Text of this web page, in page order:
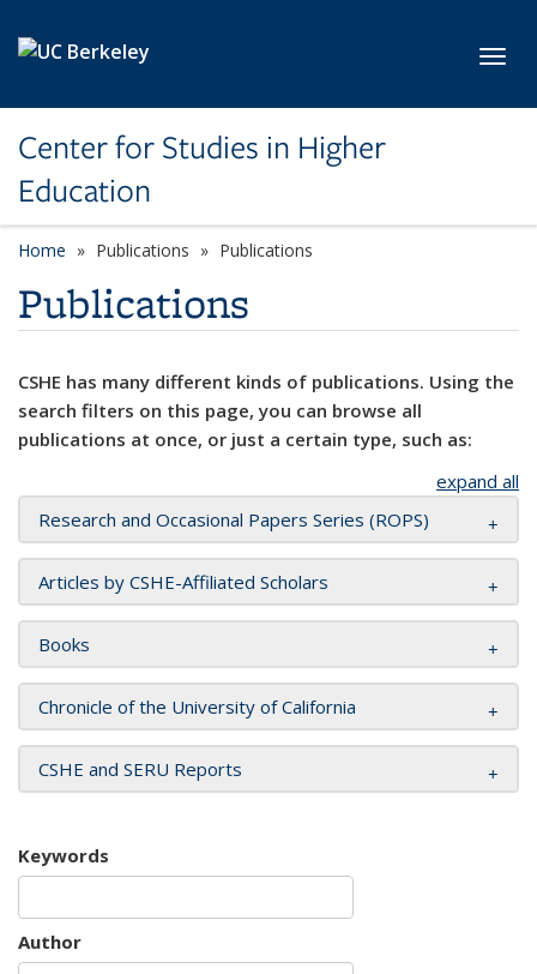
Center for Studies in Higher
Education
Home Publications Publications
Publications
CSHE has many different kinds of publications. Using the
search filters on this page, you can browse all
publications at once, or just a certain type, such as:
expand all
Research and Occasional Papers Series (ROPS)
Articles by CSHE-Affiliated Scholars
Books
Chronicle of the University of California
CSHE and SERU Reports
Keywords
Author